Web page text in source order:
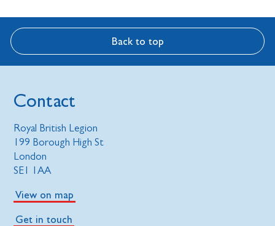
Back to top
Contact
Royal British Legion
199 Borough High St
London
SE1 1AA
View on map
Get in touch